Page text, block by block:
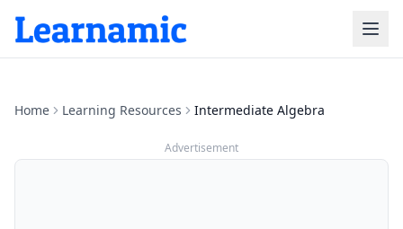
Home Learning Resources Intermediate Algebra
Advertisement